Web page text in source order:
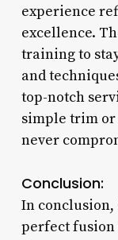
experience
excellence.
training to
and
top-notch
simple trim or
never
Conclusion:
In conclusion,
perfect